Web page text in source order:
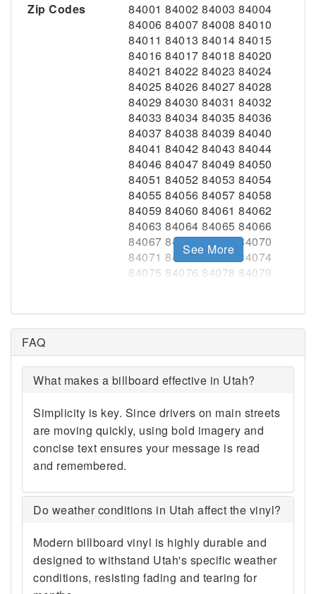
Zip Codes
84001 84002 84003 84004
84006 84007 84008 84010
84011 84013 84014 84015
84016 84017 84018 84020
84021 84022 84023 84024
84025 84026 84027 84028
84029 84030 84031 84032
84033 84034 84035 84036
84037 84038 84039 84040
84041 84042 84043 84044
84046 84047 84049 84050
84051 84052 84053 84054
84055 84056 84057 84058
84059 84060 84061 84062
84063 84064 84065 84066
84067 84068 84069 84070
84071 84072 84073 84074
84075 84076 84078 84079
84089 84090 84091 84092
84093 84094 84095 84097
84104 84105 84106 84107
84108 84109 84110 84111
84116 84117 84118 84119
84120 84121 84122 84123
84124 84125 84126 84127
84128 84130 84131 84132
84138 84139 84140 84141
84142 84143 84144 84145
84147 84148 84150 84151
84152 84153 84157 84158
84165 84170 84171 84180
84184 84189 84190 84193
84194 84195 84199 84201
See More
FAQ
What makes a billboard effective in Utah?
Simplicity is key. Since drivers on main streets
are moving quickly, using bold imagery and
concise text ensures your message is read
and remembered.
Do weather conditions in Utah affect the vinyl?
Modern billboard vinyl is highly durable and
designed to withstand Utah's specific weather
conditions, resisting fading and tearing for